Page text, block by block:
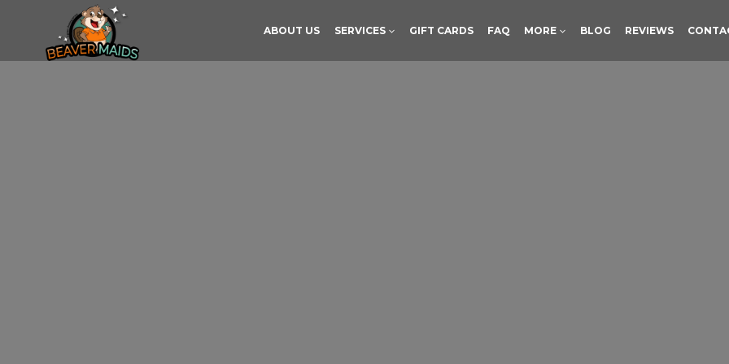
ABOUT US SERVICES GIFT CARDS FAQ MORE BLOG REVIEWS